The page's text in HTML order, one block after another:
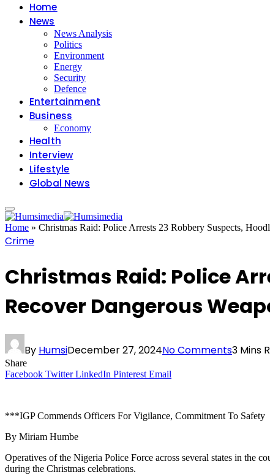
Home
News
News Analysis
Politics
Environment
Energy
Security
Defence
Entertainment
Business
Economy
Health
Interview
Lifestyle
Global News
Home » Christmas Raid: Police Arrests 23 Robbery Suspects,
Crime
Christmas Raid: Police
Recover Dangerous
By HumsiDecember 27, 2024No Comments3 Mins
Share
Facebook Twitter LinkedIn Pinterest Email
***IGP Commends Officers For Vigilance, Commitment To Safety
By Miriam Humbe
Operatives of the Nigeria Police Force across several states in the
during the Christmas celebrations.